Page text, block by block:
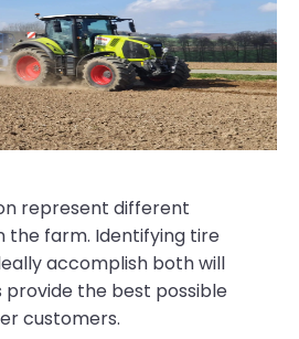
represent different
the farm. Identifying tire
accomplish both will
provide the best possible
customers.